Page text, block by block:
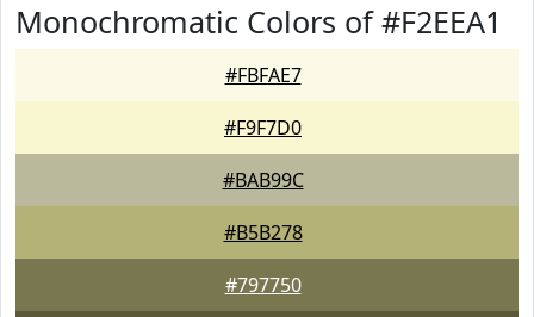
Monochromatic Colors of #F2EEA1
#FBFAE7
#F9F7D0
#BAB99C
#B5B278
#797750